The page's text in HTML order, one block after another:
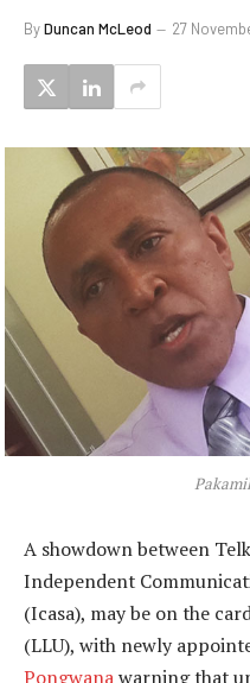
ByDuncan McLeod 27
A showdown between
Independent
(Icasa), may be on the
(LLU), with newly
Pongwana warning that